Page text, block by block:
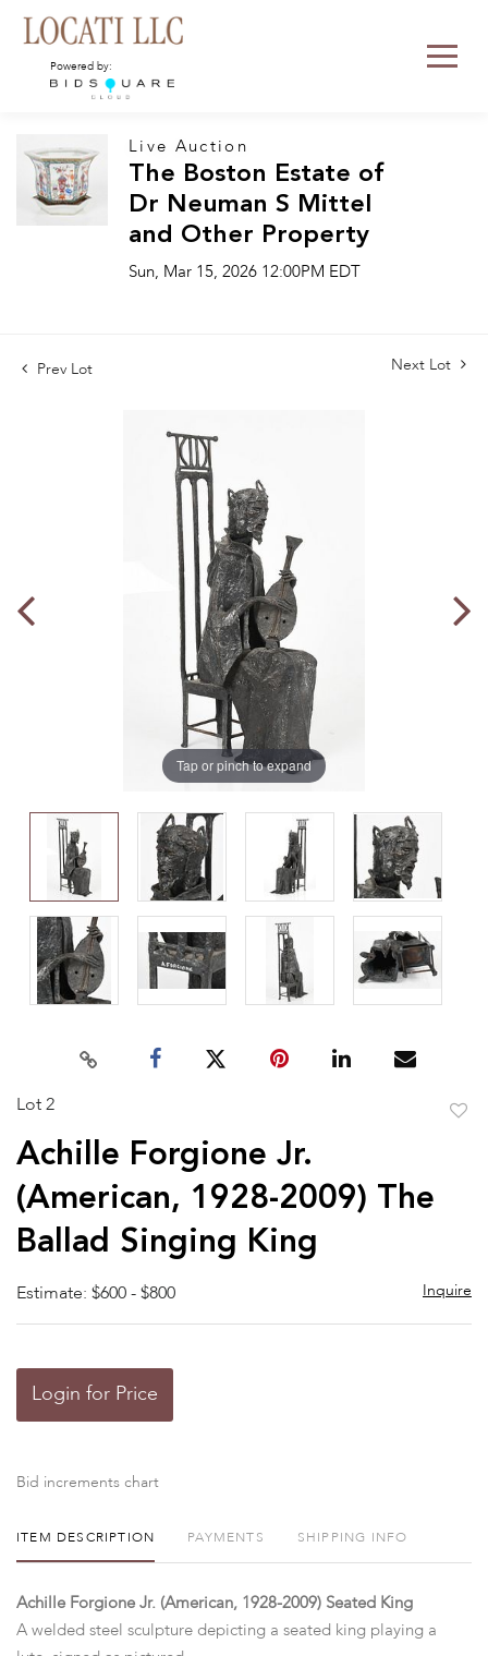
Powered by:
Live Auction
The Boston Estate of
Dr Neuman S Mittel
and Other Property
Sun, Mar 15, 2026 12:00PM EDT
Prev Lot Next Lot
Tap or pinch to expand
Lot 2
Achille Forgione Jr.
(American, 1928-2009) The
Ballad Singing King
Estimate: $600 - $800 Inquire
Login for Price
Bid increments chart
ITEM DESCRIPTION PAYMENTS SHIPPING INFO
Achille Forgione Jr. (American, 1928-2009) Seated King
A welded steel sculpture depicting a seated king playing a